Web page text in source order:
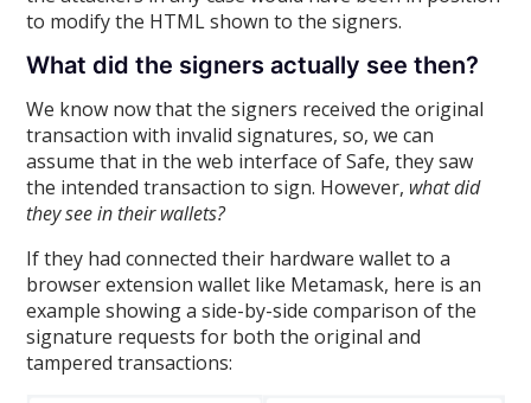
to modify the HTML shown to the signers.
What did the signers actually see then?
We know now that the signers received the original
transaction with invalid signatures, so, we can
assume that in the web interface of Safe, they saw
the intended transaction to sign. However, what did
they see in their wallets?
If they had connected their hardware wallet to a
browser extension wallet like Metamask, here is an
example showing a side-by-side comparison of the
signature requests for both the original and
tampered transactions: